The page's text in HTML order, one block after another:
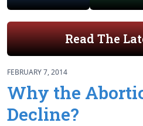
Read The
FEBRUARY 7, 2014
Why the
Decline?